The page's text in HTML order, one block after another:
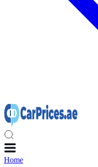
Home